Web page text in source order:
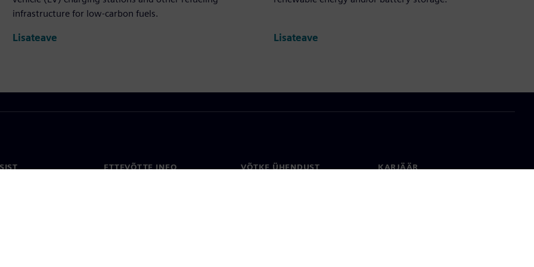
infrastructure for low-carbon fuels.
Lisateave Lisateave
ETTEVÕTTE INFO VÕTKE ÜHENDUST KARJÄÄR